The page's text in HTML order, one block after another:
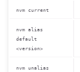
nvm current
nvm alias
default
<version>
nvm unalias